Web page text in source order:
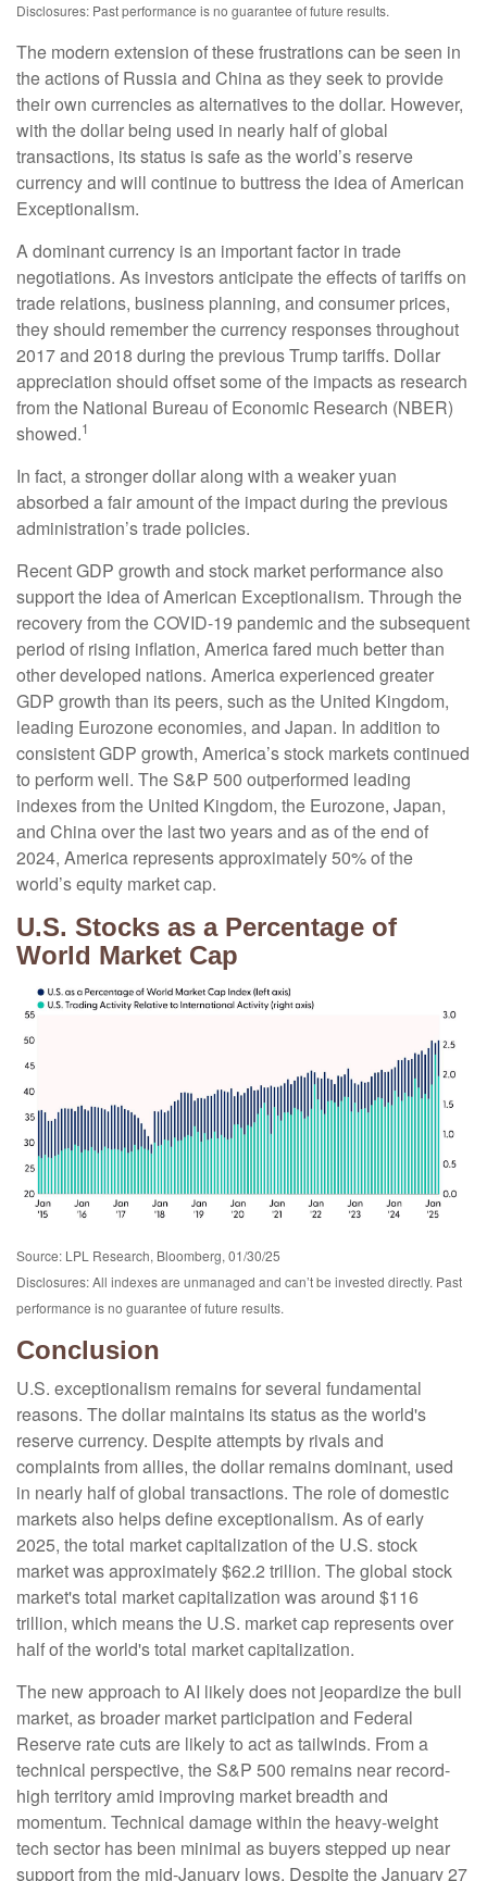
Disclosures: Past performance is no guarantee of future results.
The modern extension of these frustrations can be seen in
the actions of Russia and China as they seek to provide
their own currencies as alternatives to the dollar. However,
with the dollar being used in nearly half of global
transactions, its status is safe as the world’s reserve
currency and will continue to buttress the idea of American
Exceptionalism.
A dominant currency is an important factor in trade
negotiations. As investors anticipate the effects of tariffs on
trade relations, business planning, and consumer prices,
they should remember the currency responses throughout
2017 and 2018 during the previous Trump tariffs. Dollar
appreciation should offset some of the impacts as research
from the National Bureau of Economic Research (NBER)
showed.1
In fact, a stronger dollar along with a weaker yuan
absorbed a fair amount of the impact during the previous
administration’s trade policies.
Recent GDP growth and stock market performance also
support the idea of American Exceptionalism. Through the
recovery from the COVID-19 pandemic and the subsequent
period of rising inflation, America fared much better than
other developed nations. America experienced greater
GDP growth than its peers, such as the United Kingdom,
leading Eurozone economies, and Japan. In addition to
consistent GDP growth, America’s stock markets continued
to perform well. The S&P 500 outperformed leading
indexes from the United Kingdom, the Eurozone, Japan,
and China over the last two years and as of the end of
2024, America represents approximately 50% of the
world’s equity market cap.
U.S. Stocks as a Percentage of
World Market Cap
Source: LPL Research, Bloomberg, 01/30/25
Disclosures: All indexes are unmanaged and can’t be invested directly. Past
performance is no guarantee of future results.
Conclusion
U.S. exceptionalism remains for several fundamental
reasons. The dollar maintains its status as the world's
reserve currency. Despite attempts by rivals and
complaints from allies, the dollar remains dominant, used
in nearly half of global transactions. The role of domestic
markets also helps define exceptionalism. As of early
2025, the total market capitalization of the U.S. stock
market was approximately $62.2 trillion. The global stock
market's total market capitalization was around $116
trillion, which means the U.S. market cap represents over
half of the world's total market capitalization.
The new approach to AI likely does not jeopardize the bull
market, as broader market participation and Federal
Reserve rate cuts are likely to act as tailwinds. From a
technical perspective, the S&P 500 remains near record-
high territory amid improving market breadth and
momentum. Technical damage within the heavy-weight
tech sector has been minimal as buyers stepped up near
support from the mid-January lows. Despite the January 27